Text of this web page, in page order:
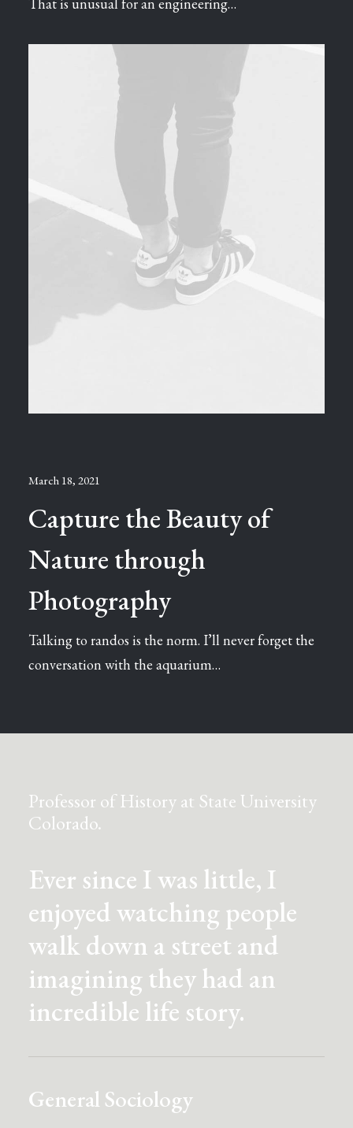
March 18, 2021
Capture the Beauty of
Nature through
Photography
Talking to randos is the norm. I’ll never forget the
conversation with the aquarium…
Professor of History at State University
Colorado.
Ever since I was little, I
enjoyed watching people
walk down a street and
imagining they had an
incredible life story.
General Sociology